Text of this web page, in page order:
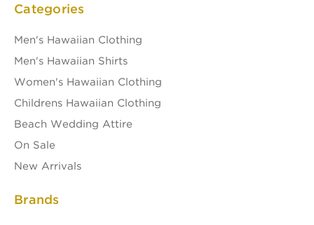
Categories
Men's Hawaiian Clothing
Men's Hawaiian Shirts
Women's Hawaiian Clothing
Childrens Hawaiian Clothing
Beach Wedding Attire
On Sale
New Arrivals
Brands